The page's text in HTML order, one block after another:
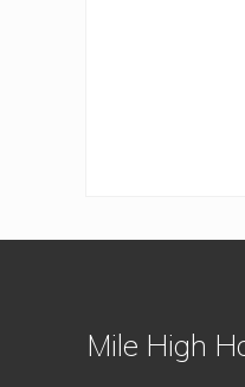
Mile High